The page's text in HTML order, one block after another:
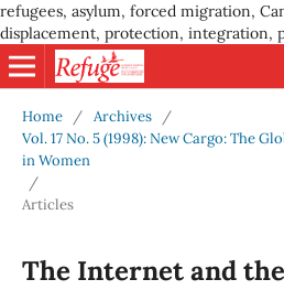
refugees, asylum, forced migration,
displacement, protection, integration,
Home / Archives
/
Vol. 17 No. 5 (1998): New Cargo: The
in Women
/
Articles
The Internet and